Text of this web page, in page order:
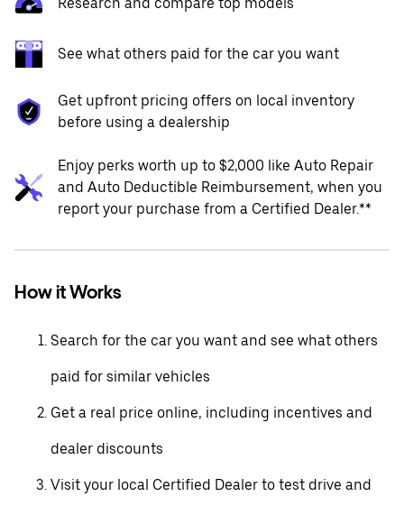
See what others paid for the car you want
Get upfront pricing offers on local inventory
before using a dealership
Enjoy perks worth up to $2,000 like Auto Repair
and Auto Deductible Reimbursement, when you
report your purchase from a Certified Dealer.**
How it Works
Search for the car you want and see what others
paid for similar vehicles
Get a real price online, including incentives and
dealer discounts
Visit your local Certified Dealer to test drive and